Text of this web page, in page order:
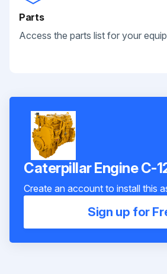
Parts
Access the parts list for your
Caterpillar Engine C-
Create an account to install this
Sign up for